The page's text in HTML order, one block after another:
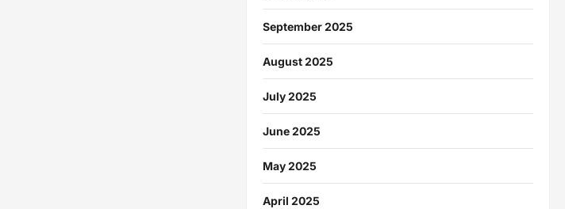
September 2025
August 2025
July 2025
June 2025
May 2025
April 2025